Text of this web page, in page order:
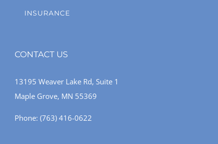
INSURANCE
CONTACT US
13195 Weaver Lake Rd, Suite 1
Maple Grove, MN 55369
Phone: (763) 416-0622